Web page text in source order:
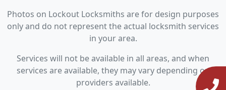
Photos on Lockout Locksmiths are for design purposes
only and do not represent the actual locksmith services
in your area.
Services will not be available in all areas, and when
services are available, they may vary depending on
providers available.